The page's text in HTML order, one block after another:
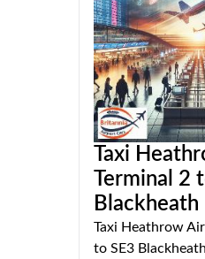
Taxi
Terminal 2
Blackheath
Taxi Heathrow
to SE3